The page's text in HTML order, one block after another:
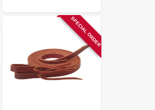
SPECIAL ORDER